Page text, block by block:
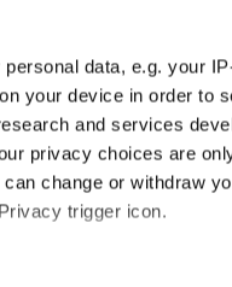
data, e.g. your
your device in order to
and services
privacy choices are
change or withdraw
trigger icon.
is an
from the
the latest